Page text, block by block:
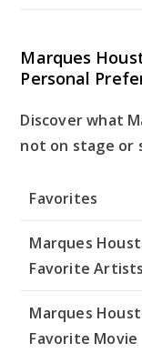
Marques
Personal
Discover what
not on stage or
Favorites
Marques
Favorite Artists
Marques
Favorite Movie